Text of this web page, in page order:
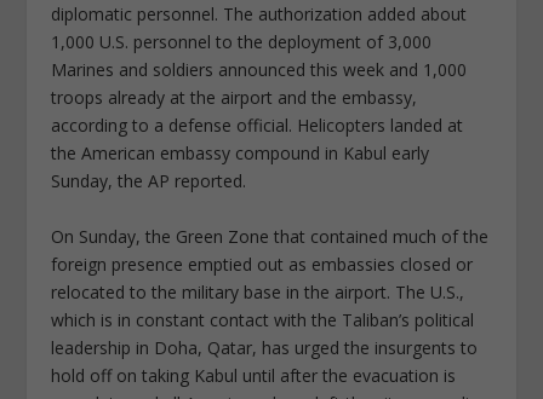
diplomatic personnel. The authorization added about
1,000 U.S. personnel to the deployment of 3,000
Marines and soldiers announced this week and 1,000
troops already at the airport and the embassy,
according to a defense official. Helicopters landed at
the American embassy compound in Kabul early
Sunday, the AP reported.
On Sunday, the Green Zone that contained much of the
foreign presence emptied out as embassies closed or
relocated to the military base in the airport. The U.S.,
which is in constant contact with the Taliban’s political
leadership in Doha, Qatar, has urged the insurgents to
hold off on taking Kabul until after the evacuation is